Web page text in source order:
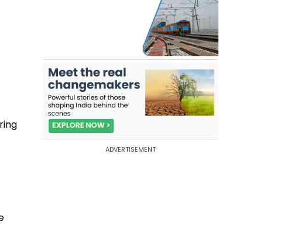
ADVERTISEMENT